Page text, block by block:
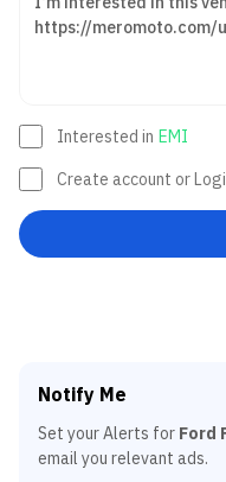
Interested in EMI
Create account or
Notify Me
Set your Alerts for Ford
email you relevant ads.